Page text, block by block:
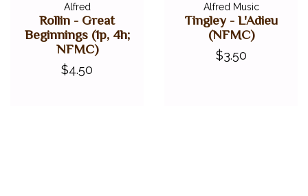
Alfred
Rollin - Great
Beginnings (1p, 4h;
NFMC)
$4.50
Alfred Music
Tingley - L'Adieu
(NFMC)
$3.50